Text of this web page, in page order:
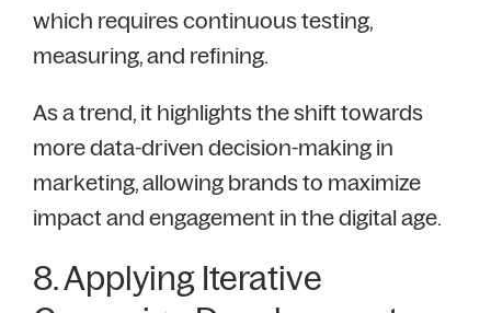
which requires continuous testing,
measuring, and refining.
As a trend, it highlights the shift towards
more data-driven decision-making in
marketing, allowing brands to maximize
impact and engagement in the digital age.
8. Applying Iterative